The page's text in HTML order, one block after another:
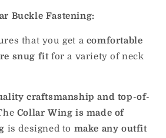
Buckle Fastening:
that you get a comfortable
snug fit for a variety of neck
craftsmanship and top-of-
Collar Wing is made of
is designed to make any outfit